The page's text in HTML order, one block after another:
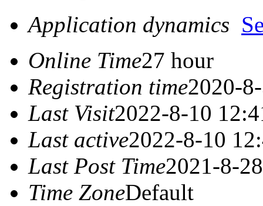
Application dynamics
Online Time27 hour
Registration time2020-
Last Visit2022-8-10
Last active2022-8-10
Last Post Time2021-8-
Time ZoneDefault